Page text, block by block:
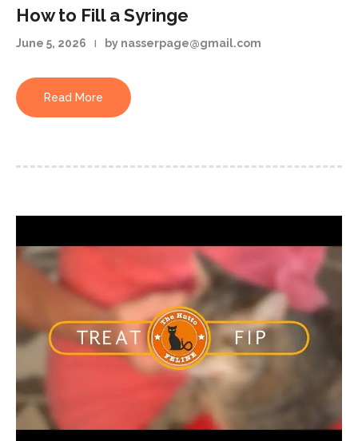
How to Fill a Syringe
June 5, 2026 by nasserpage@gmail.com
Read More